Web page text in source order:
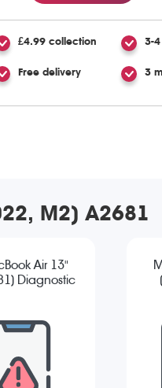
£4.99 collection 3-
Free delivery 3
M2) A2681
Air 13"
Diagnostic